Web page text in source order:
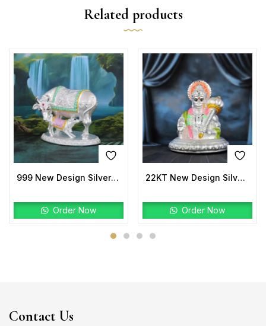
Related products
999 New Design Silver Cow Idols
Order Now
22KT New Design Silver Hanuman Idols
Order Now
Contact Us